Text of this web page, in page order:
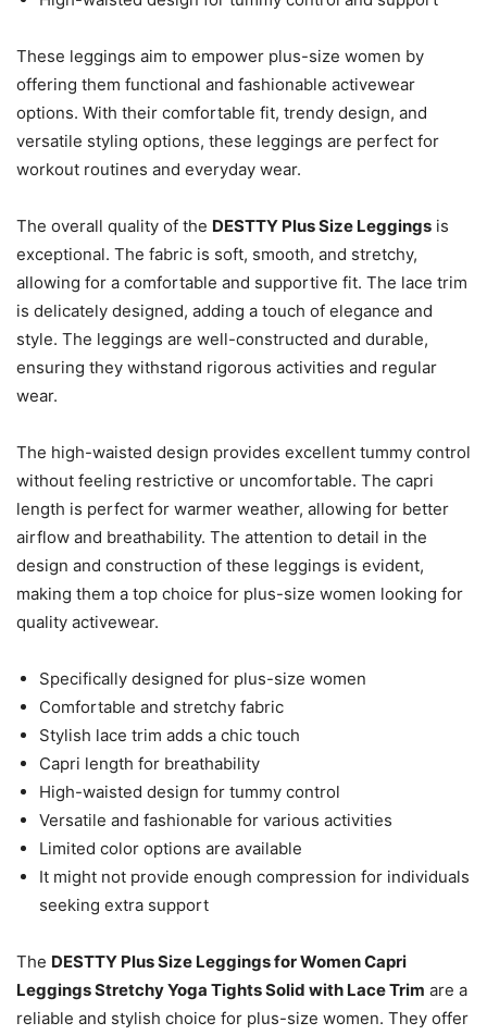
These leggings aim to empower plus-size women by
offering them functional and fashionable activewear
options. With their comfortable fit, trendy design, and
versatile styling options, these leggings are perfect for
workout routines and everyday wear.
The overall quality of the DESTTY Plus Size Leggings is
exceptional. The fabric is soft, smooth, and stretchy,
allowing for a comfortable and supportive fit. The lace trim
is delicately designed, adding a touch of elegance and
style. The leggings are well-constructed and durable,
ensuring they withstand rigorous activities and regular
wear.
The high-waisted design provides excellent tummy control
without feeling restrictive or uncomfortable. The capri
length is perfect for warmer weather, allowing for better
airflow and breathability. The attention to detail in the
design and construction of these leggings is evident,
making them a top choice for plus-size women looking for
quality activewear.
Specifically designed for plus-size women
Comfortable and stretchy fabric
Stylish lace trim adds a chic touch
Capri length for breathability
High-waisted design for tummy control
Versatile and fashionable for various activities
Limited color options are available
It might not provide enough compression for individuals
seeking extra support
The DESTTY Plus Size Leggings for Women Capri
Leggings Stretchy Yoga Tights Solid with Lace Trim are a
reliable and stylish choice for plus-size women. They offer